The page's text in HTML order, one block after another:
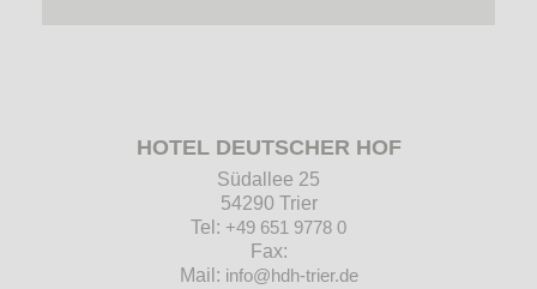
HOTEL DEUTSCHER HOF
Südallee 25
54290 Trier
Tel: +49 651 9778 0
Fax:
Mail: info@hdh-trier.de